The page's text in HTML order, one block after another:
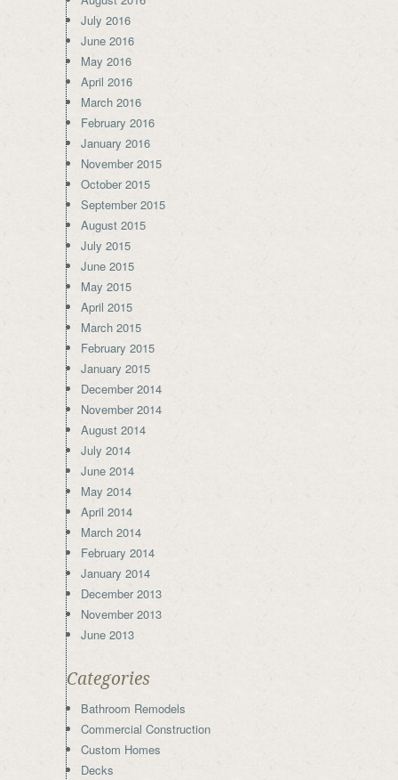
July 2016
June 2016
May 2016
April 2016
March 2016
February 2016
January 2016
November 2015
October 2015
September 2015
August 2015
July 2015
June 2015
May 2015
April 2015
March 2015
February 2015
January 2015
December 2014
November 2014
August 2014
July 2014
June 2014
May 2014
April 2014
March 2014
February 2014
January 2014
December 2013
November 2013
June 2013
Categories
Bathroom Remodels
Commercial Construction
Custom Homes
Decks